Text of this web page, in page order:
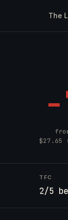
The
$27.65
TFC
2/5